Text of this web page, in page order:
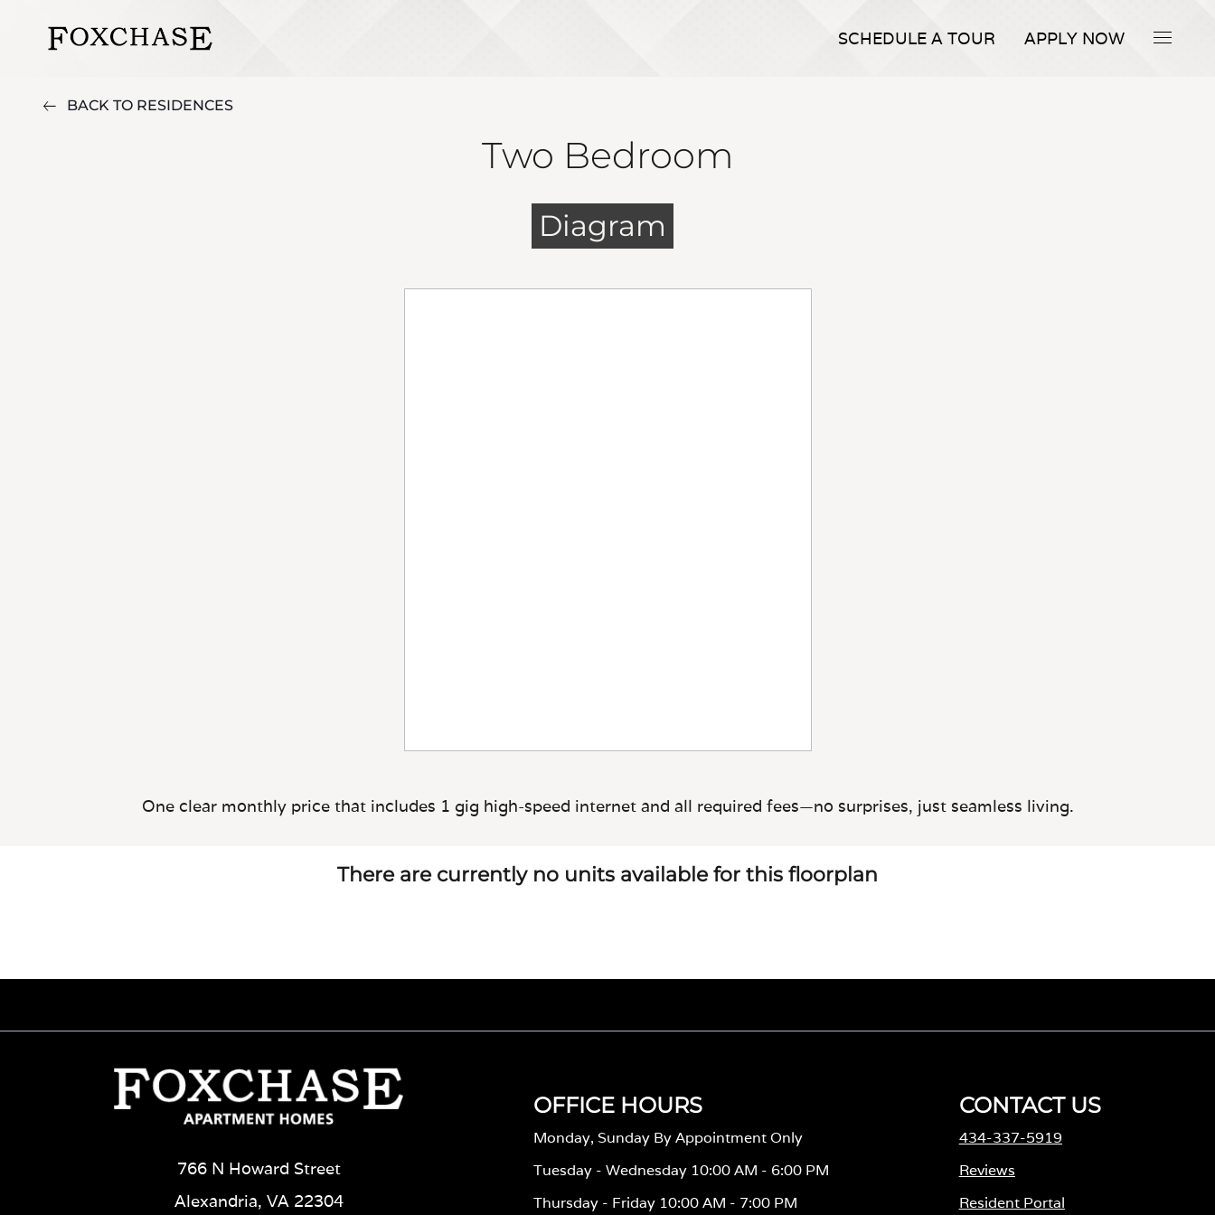
SCHEDULE A TOUR APPLY NOW
BACK TO RESIDENCES
Two Bedroom
Diagram
One clear monthly price that includes 1 gig high-speed internet and all required fees—no surprises, just seamless living.
There are currently no units available for this floorplan
766 N Howard Street
Alexandria, VA 22304
OFFICE HOURS
Monday, Sunday By Appointment Only
Tuesday - Wednesday 10:00 AM - 6:00 PM
Thursday - Friday 10:00 AM - 7:00 PM
CONTACT US
434-337-5919
Reviews
Resident Portal